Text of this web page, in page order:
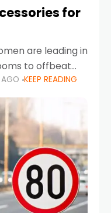
for
are leading in
to offbeat
driving,
of their daily
AGO KEEP READING